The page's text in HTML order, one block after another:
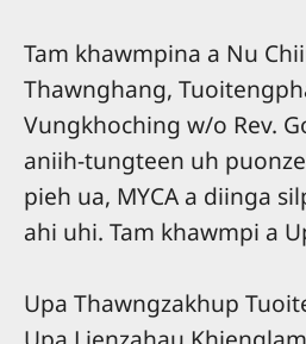
Tam khawmpina a Nu
Thawnghang,
Vungkhoching w/o Rev.
aniih-tungteen uh
pieh ua, MYCA a diinga
ahi uhi. Tam khawmpi a
Upa Thawngzakhup